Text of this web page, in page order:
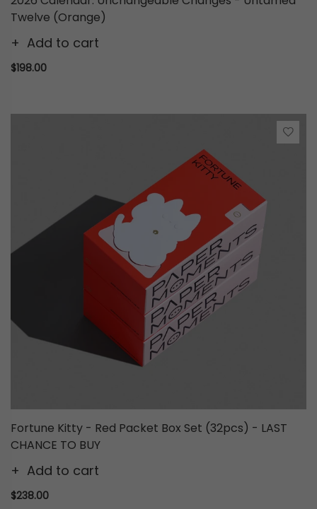
Twelve (Orange)
Add to cart
$198.00
Fortune Kitty - Red Packet Box Set (32pcs) - LAST
CHANCE TO BUY
Add to cart
$238.00